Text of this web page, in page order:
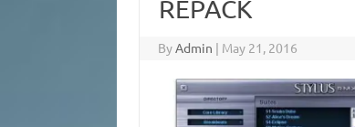
REPACK
ByAdmin | May 21, 2016